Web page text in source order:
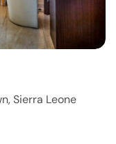
Sierra Leone